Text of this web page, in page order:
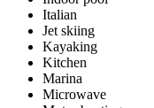
Italian
Jet skiing
Kayaking
Kitchen
Marina
Microwave